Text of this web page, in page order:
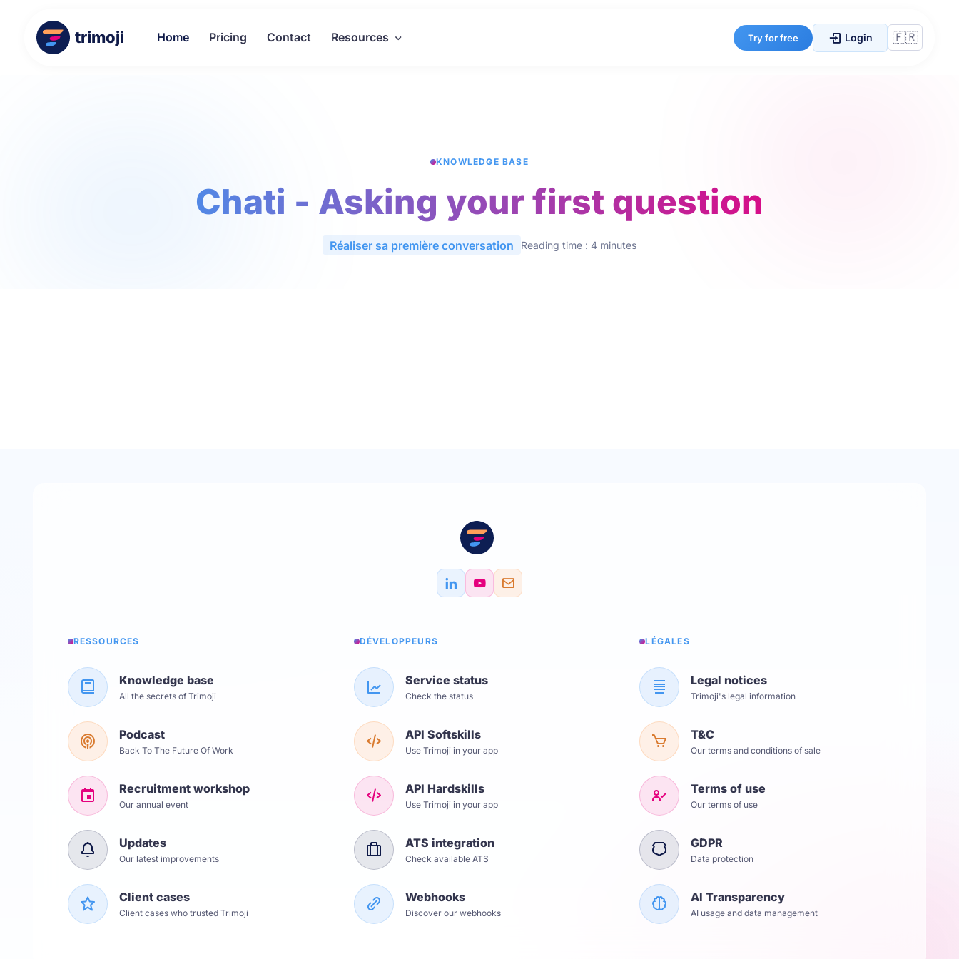
trimoji Home Pricing Contact Resources Try for free Login
KNOWLEDGE BASE
Chati - Asking your first question
Réaliser sa première conversation Reading time : 4 minutes
RESSOURCES
Knowledge base
All the secrets of Trimoji
Podcast
Back To The Future Of Work
Recruitment workshop
Our annual event
Updates
Our latest improvements
Client cases
Client cases who trusted Trimoji
DÉVELOPPEURS
Service status
Check the status
API Softskills
Use Trimoji in your app
API Hardskills
Use Trimoji in your app
ATS integration
Check available ATS
Webhooks
Discover our webhooks
LÉGALES
Legal notices
Trimoji's legal information
T&C
Our terms and conditions of sale
Terms of use
Our terms of use
GDPR
Data protection
AI Transparency
AI usage and data management